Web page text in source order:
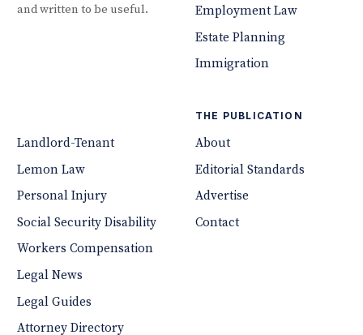
and written to be useful.
Employment Law
Estate Planning
Immigration
Landlord-Tenant
Lemon Law
Personal Injury
Social Security Disability
Workers Compensation
Legal News
Legal Guides
Attorney Directory
THE PUBLICATION
About
Editorial Standards
Advertise
Contact